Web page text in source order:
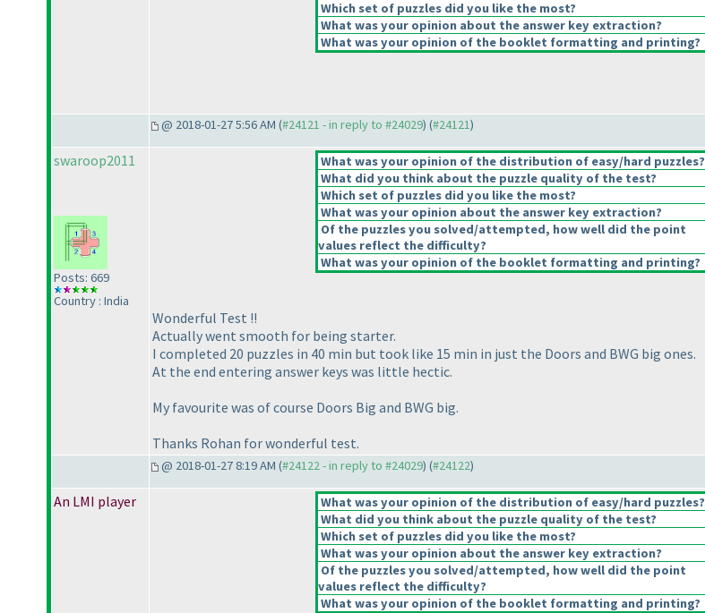
Which set of puzzles did you like the most?
What was your opinion about the answer key extraction?
What was your opinion of the booklet formatting and printing?
@ 2018-01-27 5:56 AM (#24121 - in reply to #24029) (#24121)
swaroop2011
Posts: 669
Country : India
What was your opinion of the distribution of easy/hard puzzles?
What did you think about the puzzle quality of the test?
Which set of puzzles did you like the most?
What was your opinion about the answer key extraction?
Of the puzzles you solved/attempted, how well did the point
values reflect the difficulty?
What was your opinion of the booklet formatting and printing?
Wonderful Test !!
Actually went smooth for being starter.
I completed 20 puzzles in 40 min but took like 15 min in just the Doors and BWG big ones.
At the end entering answer keys was little hectic.
My favourite was of course Doors Big and BWG big.
Thanks Rohan for wonderful test.
@ 2018-01-27 8:19 AM (#24122 - in reply to #24029) (#24122)
An LMI player What was your opinion of the distribution of easy/hard puzzles?
What did you think about the puzzle quality of the test?
Which set of puzzles did you like the most?
What was your opinion about the answer key extraction?
Of the puzzles you solved/attempted, how well did the point
values reflect the difficulty?
What was your opinion of the booklet formatting and printing?